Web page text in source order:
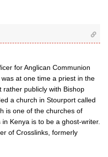
for Anglican Communion
at one time a priest in the
rather publicly with Bishop
a church in Stourport called
is one of the churches of
Kenya is to be a ghost-writer.
of Crosslinks, formerly